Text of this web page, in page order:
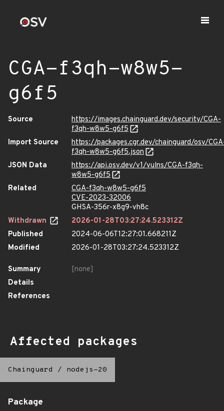
CGA-f3qh-w8w5-
g6f5
Source
https://images.chainguard.dev/security/CGA-
f3qh-w8w5-g6f5
Import Source
https://packages.cgr.dev/chainguard/osv/
f3qh-w8w5-g6f5.json
JSON Data
https://api.osv.dev/v1/vulns/CGA-f3qh-
w8w5-g6f5
Related
CGA-f3qh-w8w5-g6f5
CVE-2023-32006
GHSA-356r-x8g9-vh8c
Withdrawn
2026-01-28T03:27:24.523312Z
Published
2024-06-06T12:27:01.668211Z
Modified
2026-01-28T03:27:24.523312Z
Summary
[none]
Details
References
Affected packages
Chainguard / nodejs-20
Package